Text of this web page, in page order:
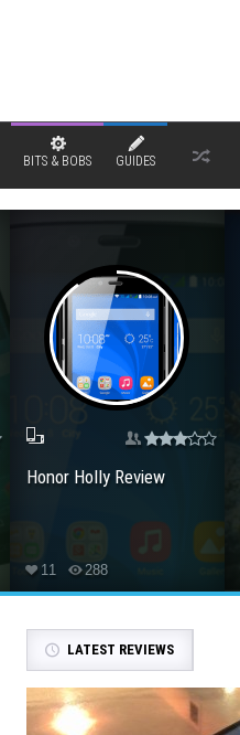
BITS & BOBS GUIDES
Honor Holly Review
11 288
LATEST REVIEWS